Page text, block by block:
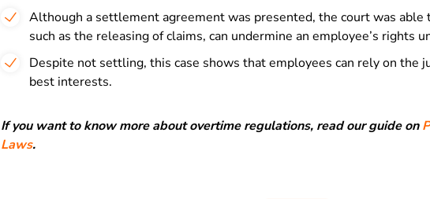
Although a settlement agreement was presented, the court was able
such as the releasing of claims, can undermine an employee’s rights
Despite not settling, this case shows that employees can rely on the
best interests.
If you want to know more about overtime regulations, read our guide on
Laws.